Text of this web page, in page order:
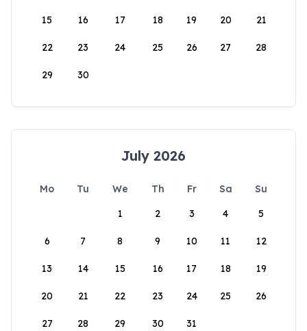
15 16 17 18 19 20 21
22 23 24 25 26 27 28
29 30
July 2026
Mo Tu We Th Fr Sa
Su
1
2 3 4 5
6 7 8 9 10 11 12
13 14 15 16 17 18 19
20 21 22 23 24 25 26
27 28 29 30 31